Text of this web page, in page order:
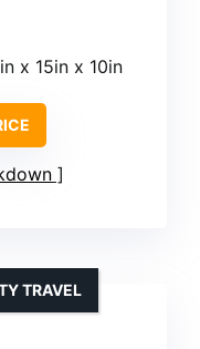
x 15in x 10in
TRAVEL